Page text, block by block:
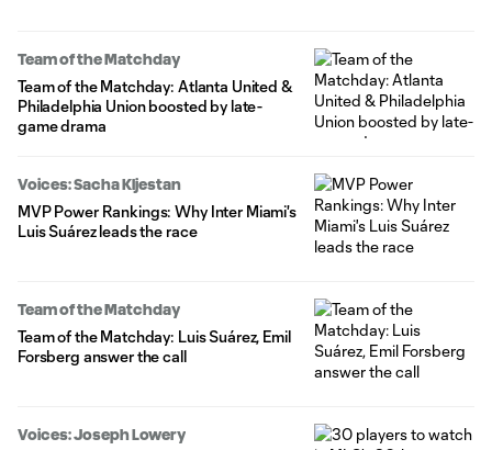
Team of the Matchday
Team of the Matchday: Atlanta United &
Philadelphia Union boosted by late-
game drama
Voices: Sacha Kljestan
MVP Power Rankings: Why Inter Miami's
Luis Suárez leads the race
Team of the Matchday
Team of the Matchday: Luis Suárez, Emil
Forsberg answer the call
Voices: Joseph Lowery